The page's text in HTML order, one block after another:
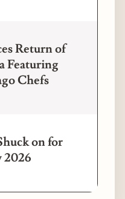
Return of
Featuring
Chefs
on for
2026